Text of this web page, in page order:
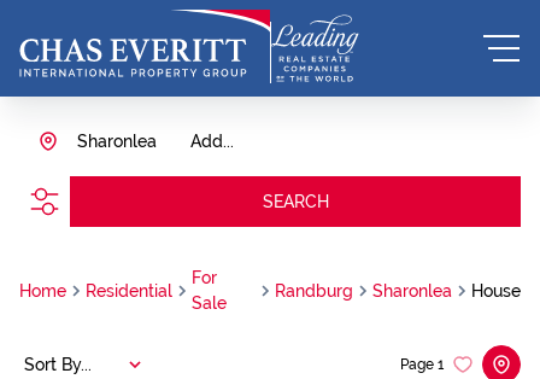
Add...
Sharonlea
SEARCH
Home Residential
For
Sale
Randburg Sharonlea House
Page 1
Sort By...